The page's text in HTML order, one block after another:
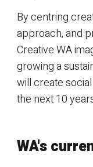
By centring
approach, and
Creative WA
growing a
will create
the next 10
WA's